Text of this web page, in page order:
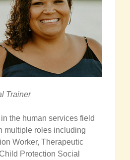
Trainer
the human services field
multiple roles including
Worker, Therapeutic
Protection Social